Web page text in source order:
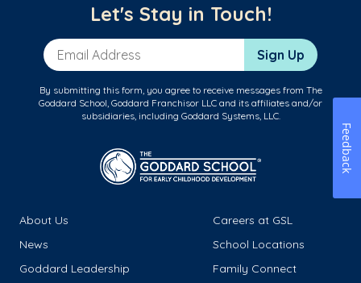
Let's Stay in Touch!
Email Address Sign Up
By submitting this form, you agree to receive messages from The
Goddard School, Goddard Franchisor LLC and its affiliates and/or
subsidiaries, including Goddard Systems, LLC.
About Us
Careers at GSL
News
School Locations
Goddard Leadership
Family Connect
Feedback